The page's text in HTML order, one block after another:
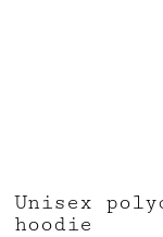
Unisex
hoodie